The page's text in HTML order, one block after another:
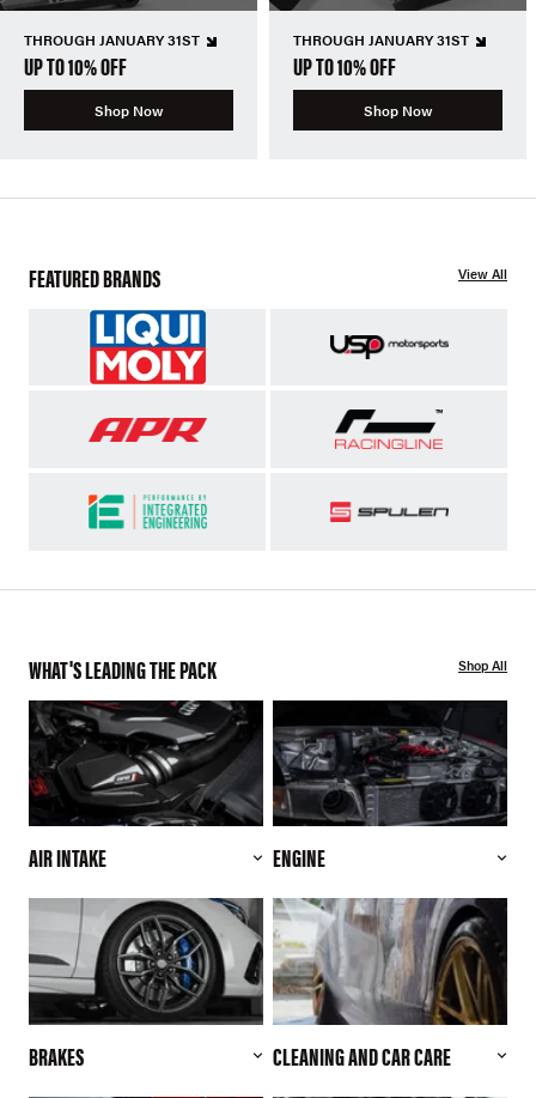
THROUGH JANUARY 31ST
UP TO 10% OFF
Shop Now
THROUGH JANUARY 31ST
UP TO 10% OFF
Shop Now
FEATURED BRANDS View All
WHAT'S LEADING THE PACK Shop All
AIR INTAKE ENGINE
BRAKES CLEANING AND CAR CARE